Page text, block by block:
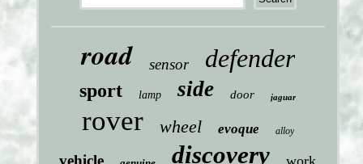
road sensor defender
sport lamp side door jaguar
rover wheel evoque alloy
vehicle discovery